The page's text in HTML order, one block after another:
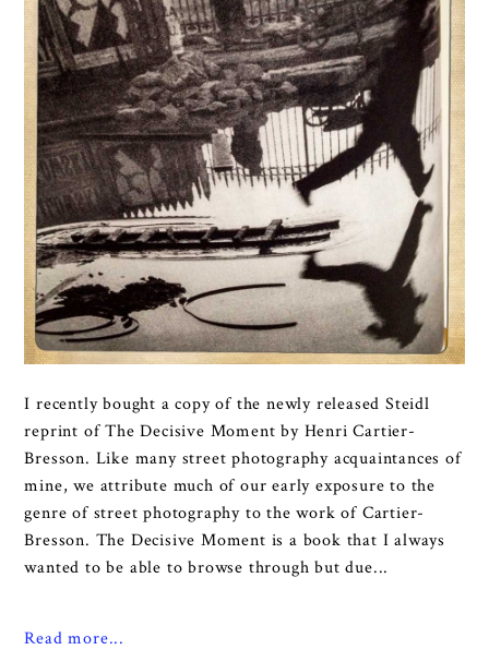
I recently bought a copy of the newly released Steidl
reprint of The Decisive Moment by Henri Cartier-
Bresson. Like many street photography acquaintances of
mine, we attribute much of our early exposure to the
genre of street photography to the work of Cartier-
Bresson. The Decisive Moment is a book that I always
wanted to be able to browse through but due...
Read more...